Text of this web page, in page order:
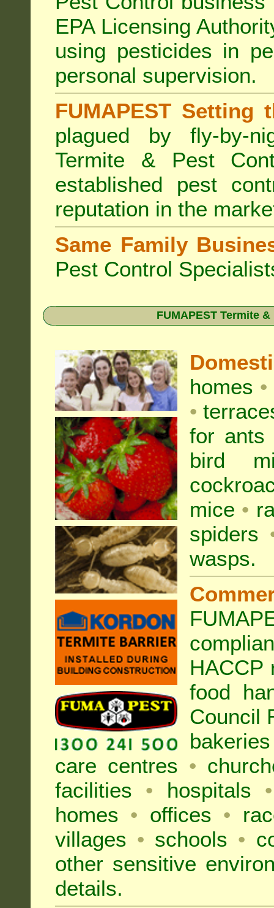
EPA Licensing
using pesticides in
personal supervision.
FUMAPEST Setting
plagued by fly-by-
Termite & Pest
established pest
reputation in the
Same Family
Pest Control
FUMAPEST Termite
homes •
•
for ants
bird
mice •
spiders
wasps.
HACCP
food
Council
bakeries
care centres •
facilities
• hospitals
•
homes • offices •
villages • schools •
other sensitive
details.